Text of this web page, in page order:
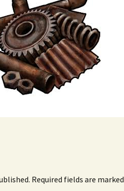
Required fields are marked